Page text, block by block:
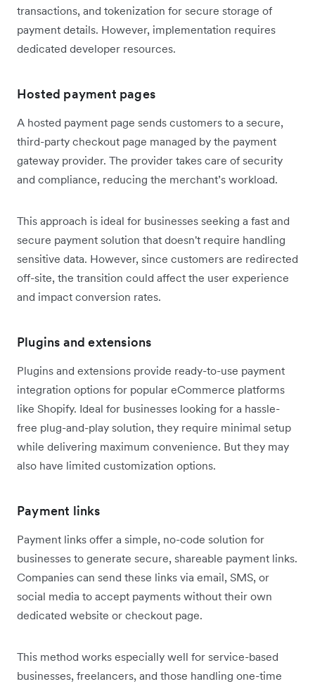
transactions, and tokenization for secure storage of
payment details. However, implementation requires
dedicated developer resources.
Hosted payment pages
A hosted payment page sends customers to a secure,
third-party checkout page managed by the payment
gateway provider. The provider takes care of security
and compliance, reducing the merchant’s workload.
This approach is ideal for businesses seeking a fast and
secure payment solution that doesn't require handling
sensitive data. However, since customers are redirected
off-site, the transition could affect the user experience
and impact conversion rates.
Plugins and extensions
Plugins and extensions provide ready-to-use payment
integration options for popular eCommerce platforms
like Shopify. Ideal for businesses looking for a hassle-
free plug-and-play solution, they require minimal setup
while delivering maximum convenience. But they may
also have limited customization options.
Payment links
Payment links offer a simple, no-code solution for
businesses to generate secure, shareable payment links.
Companies can send these links via email, SMS, or
social media to accept payments without their own
dedicated website or checkout page.
This method works especially well for service-based
businesses, freelancers, and those handling one-time